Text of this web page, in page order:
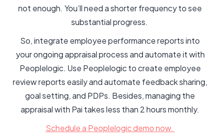
not enough. You’ll need a shorter frequency to see
substantial progress.
So, integrate employee performance reports into
your ongoing appraisal process and automate it with
Peoplelogic. Use Peoplelogic to create employee
review reports easily and automate feedback sharing,
goal setting, and PDPs. Besides, managing the
appraisal with Pai takes less than 2 hours monthly.
Schedule a Peoplelogic demo now.